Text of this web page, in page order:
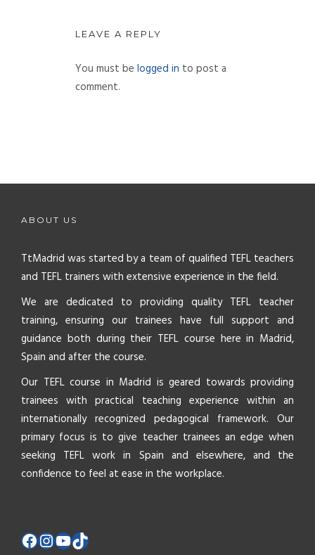
LEAVE A REPLY
You must be logged in to post a
comment.
ABOUT US
TtMadrid was started by a team of qualified TEFL teachers
and TEFL trainers with extensive experience in the field.
We are dedicated to providing quality TEFL teacher
training, ensuring our trainees have full support and
guidance both during their TEFL course here in Madrid,
Spain and after the course.
Our TEFL course in Madrid is geared towards providing
trainees with practical teaching experience within an
internationally recognized pedagogical framework. Our
primary focus is to give teacher trainees an edge when
seeking TEFL work in Spain and elsewhere, and the
confidence to feel at ease in the workplace.